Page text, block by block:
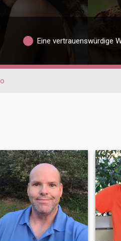
Eine vertrauenswürdige